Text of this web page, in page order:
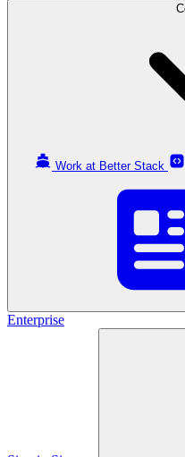
Work at Better Stack
Enterprise